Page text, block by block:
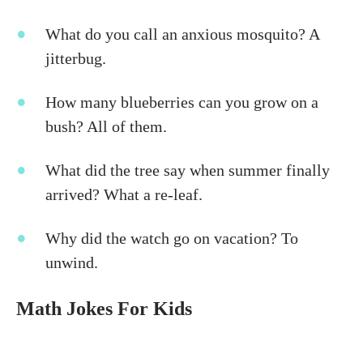
What do you call an anxious mosquito? A
jitterbug.
How many blueberries can you grow on a
bush? All of them.
What did the tree say when summer finally
arrived? What a re-leaf.
Why did the watch go on vacation? To
unwind.
Math Jokes For Kids